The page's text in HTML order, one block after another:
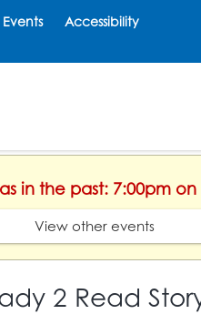
Events Accessibility
in the past: 7:00pm
View other events
2 Read